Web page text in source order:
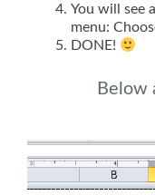
You will see
menu:
DONE!
Below